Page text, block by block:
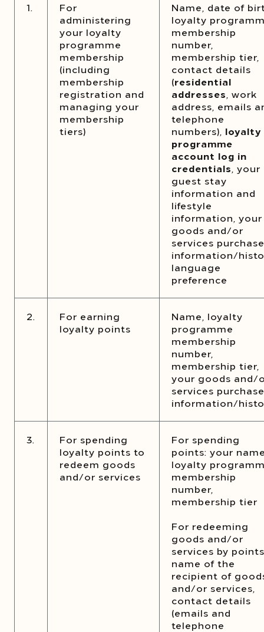
1.
For
administering
your loyalty
programme
membership
(including
membership
registration and
managing your
membership
tiers)
Name, date of
loyalty
membership
number,
membership tier,
contact details
(residential
addresses , work
address, emails
telephone
numbers), loyalty
programme
account log in
credentials , your
guest stay
information and
lifestyle
information, your
goods and/or
services purchase
information/
language
preference
2.
For earning
loyalty points
Name, loyalty
programme
membership
number,
membership tier,
your goods and/
services purchase
information/
3.
For spending
loyalty points to
redeem goods
and/or services
For spending
points: your
loyalty
membership
number,
membership tier
For redeeming
goods and/or
services by
name of the
recipient of
and/or services,
contact details
(emails and
telephone